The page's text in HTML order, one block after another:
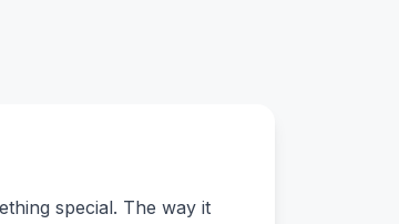
special. The way it